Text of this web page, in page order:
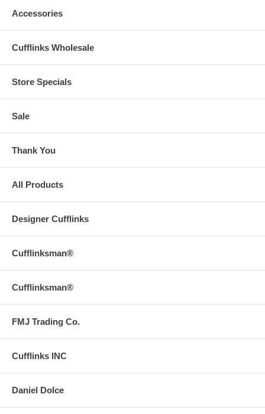
Accessories
Cufflinks Wholesale
Store Specials
Sale
Thank You
All Products
Designer Cufflinks
Cufflinksman®
Cufflinksman®
FMJ Trading Co.
Cufflinks INC
Daniel Dolce